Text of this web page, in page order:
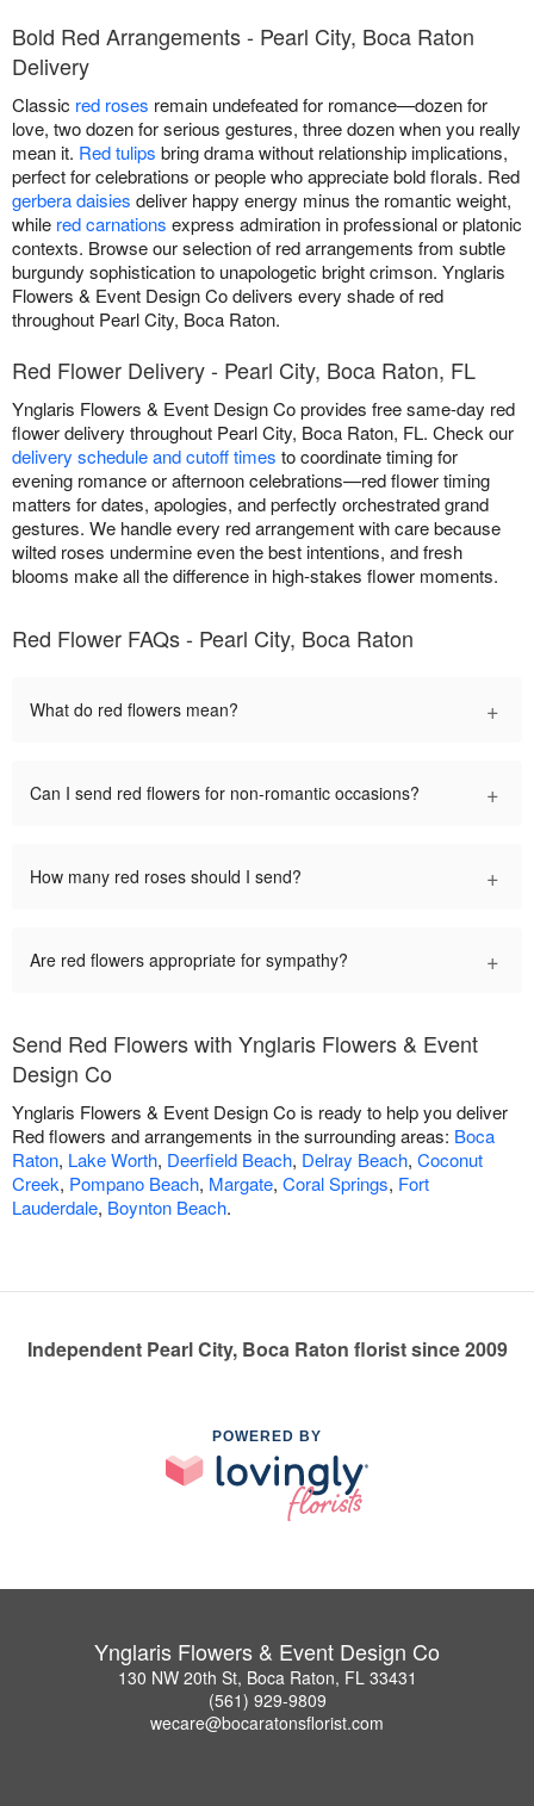
Bold Red Arrangements - Pearl City, Boca Raton
Delivery
Classic red roses remain undefeated for romance—dozen for
love, two dozen for serious gestures, three dozen when you really
mean it. Red tulips bring drama without relationship implications,
perfect for celebrations or people who appreciate bold florals. Red
gerbera daisies deliver happy energy minus the romantic weight,
while red carnations express admiration in professional or platonic
contexts. Browse our selection of red arrangements from subtle
burgundy sophistication to unapologetic bright crimson. Ynglaris
Flowers & Event Design Co delivers every shade of red
throughout Pearl City, Boca Raton.
Red Flower Delivery - Pearl City, Boca Raton, FL
Ynglaris Flowers & Event Design Co provides free same-day red
flower delivery throughout Pearl City, Boca Raton, FL. Check our
delivery schedule and cutoff times to coordinate timing for
evening romance or afternoon celebrations—red flower timing
matters for dates, apologies, and perfectly orchestrated grand
gestures. We handle every red arrangement with care because
wilted roses undermine even the best intentions, and fresh
blooms make all the difference in high-stakes flower moments.
Red Flower FAQs - Pearl City, Boca Raton
What do red flowers mean? +
Can I send red flowers for non-romantic occasions? +
How many red roses should I send? +
Are red flowers appropriate for sympathy? +
Send Red Flowers with Ynglaris Flowers & Event
Design Co
Ynglaris Flowers & Event Design Co is ready to help you deliver
Red flowers and arrangements in the surrounding areas: Boca
Raton, Lake Worth, Deerfield Beach, Delray Beach, Coconut
Creek, Pompano Beach, Margate, Coral Springs, Fort
Lauderdale, Boynton Beach.
Independent Pearl City, Boca Raton florist since 2009
POWERED BY
Ynglaris Flowers & Event Design Co
130 NW 20th St, Boca Raton, FL 33431
(561) 929-9809
wecare@bocaratonsflorist.com